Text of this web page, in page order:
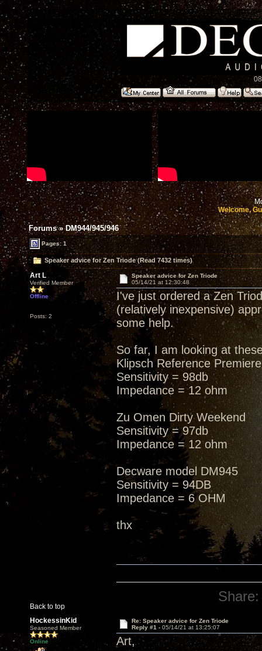
Welcome,
Forums»DM944/945/946
Pages: 1
Speaker advice for Zen Triode (Read 7432 times)
Art L
Verified Member
Offline
Posts: 2
Speaker advice for Zen Triode
05/14/21 at 12:30:48
I've just ordered a Zen
(relatively inexpensive)
some help.
So far, I am looking at
Klipsch Reference
Sensitivity = 98db
Impedance = 12 ohm
Zu Omen Dirty Weekend
Sensitivity = 97db
Impedance = 12 ohm
Decware model DM945
Sensitivity = 94DB
Impedance = 6 OHM
thx
Back to top
Share:
HockessinKid
Seasoned Member
Online
Re: Speaker advice for Zen Triode
Reply #1 - 05/14/21 at 13:25:07
Art,